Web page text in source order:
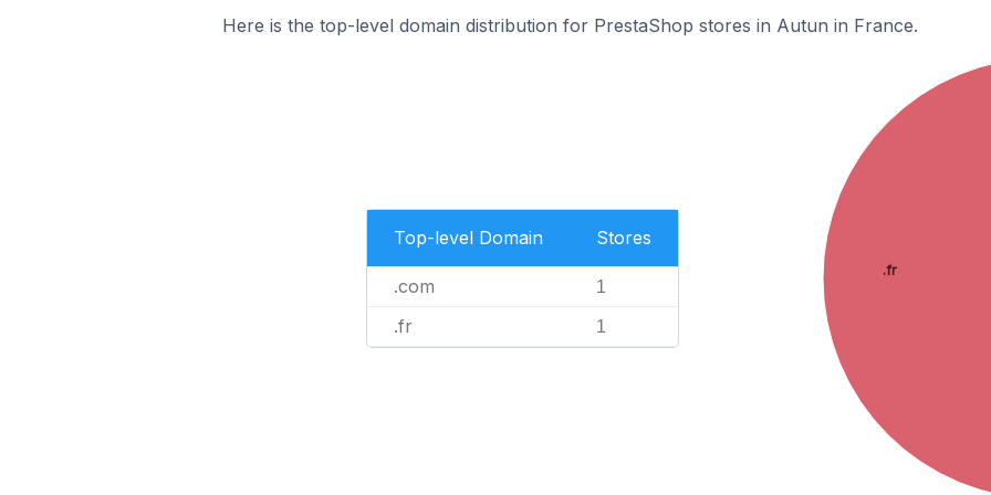
Here is the top-level domain distribution for PrestaShop stores in Autun in France.
Top-level Domain Stores
.com 1
.fr 1
.fr